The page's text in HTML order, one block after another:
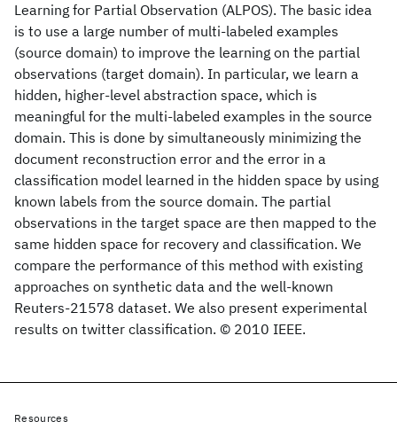
Learning for Partial Observation (ALPOS). The basic idea
is to use a large number of multi-labeled examples
(source domain) to improve the learning on the partial
observations (target domain). In particular, we learn a
hidden, higher-level abstraction space, which is
meaningful for the multi-labeled examples in the source
domain. This is done by simultaneously minimizing the
document reconstruction error and the error in a
classification model learned in the hidden space by using
known labels from the source domain. The partial
observations in the target space are then mapped to the
same hidden space for recovery and classification. We
compare the performance of this method with existing
approaches on synthetic data and the well-known
Reuters-21578 dataset. We also present experimental
results on twitter classification. © 2010 IEEE.
Resources